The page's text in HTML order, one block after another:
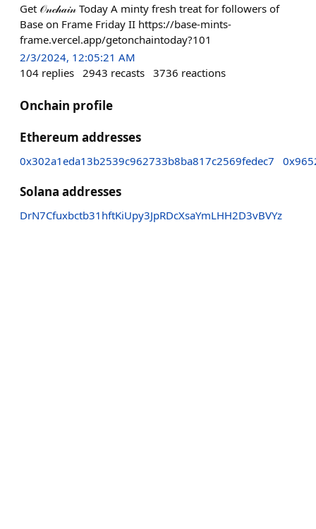
Get 𝒪𝓃𝒸𝒽𝒶𝒾𝓃 Today A minty fresh treat for followers of
Base on Frame Friday II https://base-mints-
frame.vercel.app/getonchaintoday?101
2/3/2024, 12:05:21 AM
104 replies 2943 recasts 3736 reactions
Onchain profile
Ethereum addresses
0x302a1eda13b2539c962733b8ba817c2569fedec7
Solana addresses
DrN7Cfuxbctb31hftKiUpy3JpRDcXsaYmLHH2D3vBVYz